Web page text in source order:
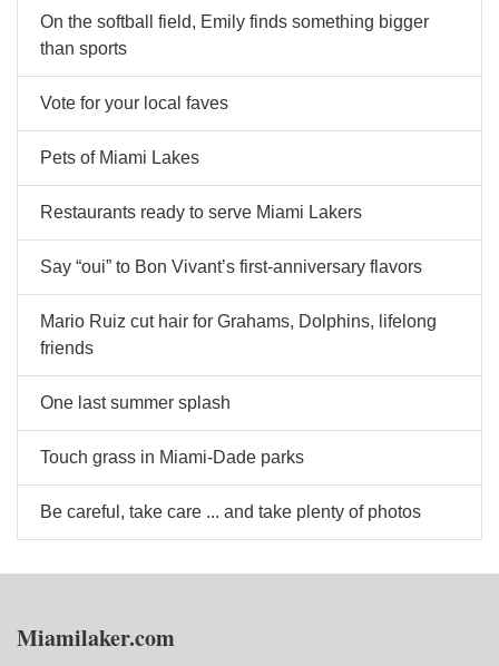
On the softball field, Emily finds something bigger
than sports
Vote for your local faves
Pets of Miami Lakes
Restaurants ready to serve Miami Lakers
Say “oui” to Bon Vivant’s first-anniversary flavors
Mario Ruiz cut hair for Grahams, Dolphins, lifelong
friends
One last summer splash
Touch grass in Miami-Dade parks
Be careful, take care ... and take plenty of photos
Miamilaker.com